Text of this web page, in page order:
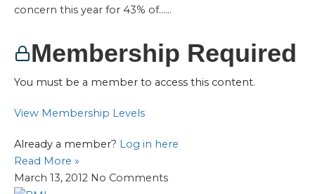
concern this year for 43% of…...
Membership Required
You must be a member to access this content.
View Membership Levels
Already a member? Log in here
Read More »
March 13, 2012 No Comments